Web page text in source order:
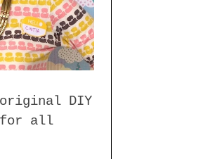
DIY
for all